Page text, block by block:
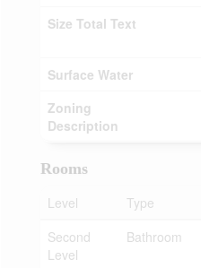
Size Total Text
Surface Water
Zoning
Description
Rooms
Level
Type
Second
Level
Bathroom